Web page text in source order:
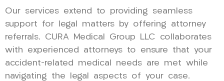
Our services extend to providing seamless
support for legal matters by offering attorney
referrals. CURA Medical Group LLC collaborates
with experienced attorneys to ensure that your
accident-related medical needs are met while
navigating the legal aspects of your case.